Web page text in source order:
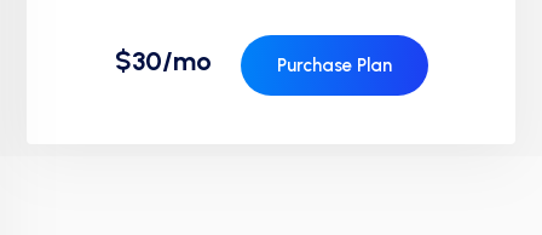
$30/mo Purchase Plan